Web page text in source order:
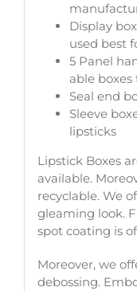
Display
used best
5 Panel
able boxes
Seal end
Sleeve
lipsticks
Lipstick Boxes
available.
recyclable. We
gleaming look.
spot coating is
Moreover, we
debossing.